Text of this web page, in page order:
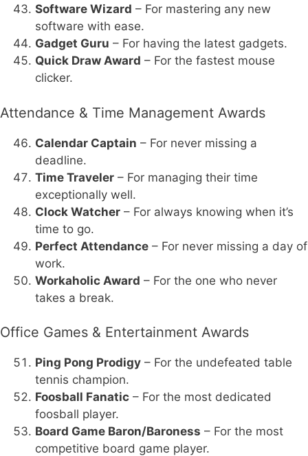
Software Wizard – For mastering any new
software with ease.
Gadget Guru – For having the latest gadgets.
Quick Draw Award – For the fastest mouse
clicker.
Attendance & Time Management Awards
Calendar Captain – For never missing a
deadline.
Time Traveler – For managing their time
exceptionally well.
Clock Watcher – For always knowing when it’s
time to go.
Perfect Attendance – For never missing a day of
work.
Workaholic Award – For the one who never
takes a break.
Office Games & Entertainment Awards
Ping Pong Prodigy – For the undefeated table
tennis champion.
Foosball Fanatic – For the most dedicated
foosball player.
Board Game Baron/Baroness – For the most
competitive board game player.